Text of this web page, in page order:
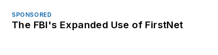
SPONSORED
The FBI's Expanded Use of FirstNet